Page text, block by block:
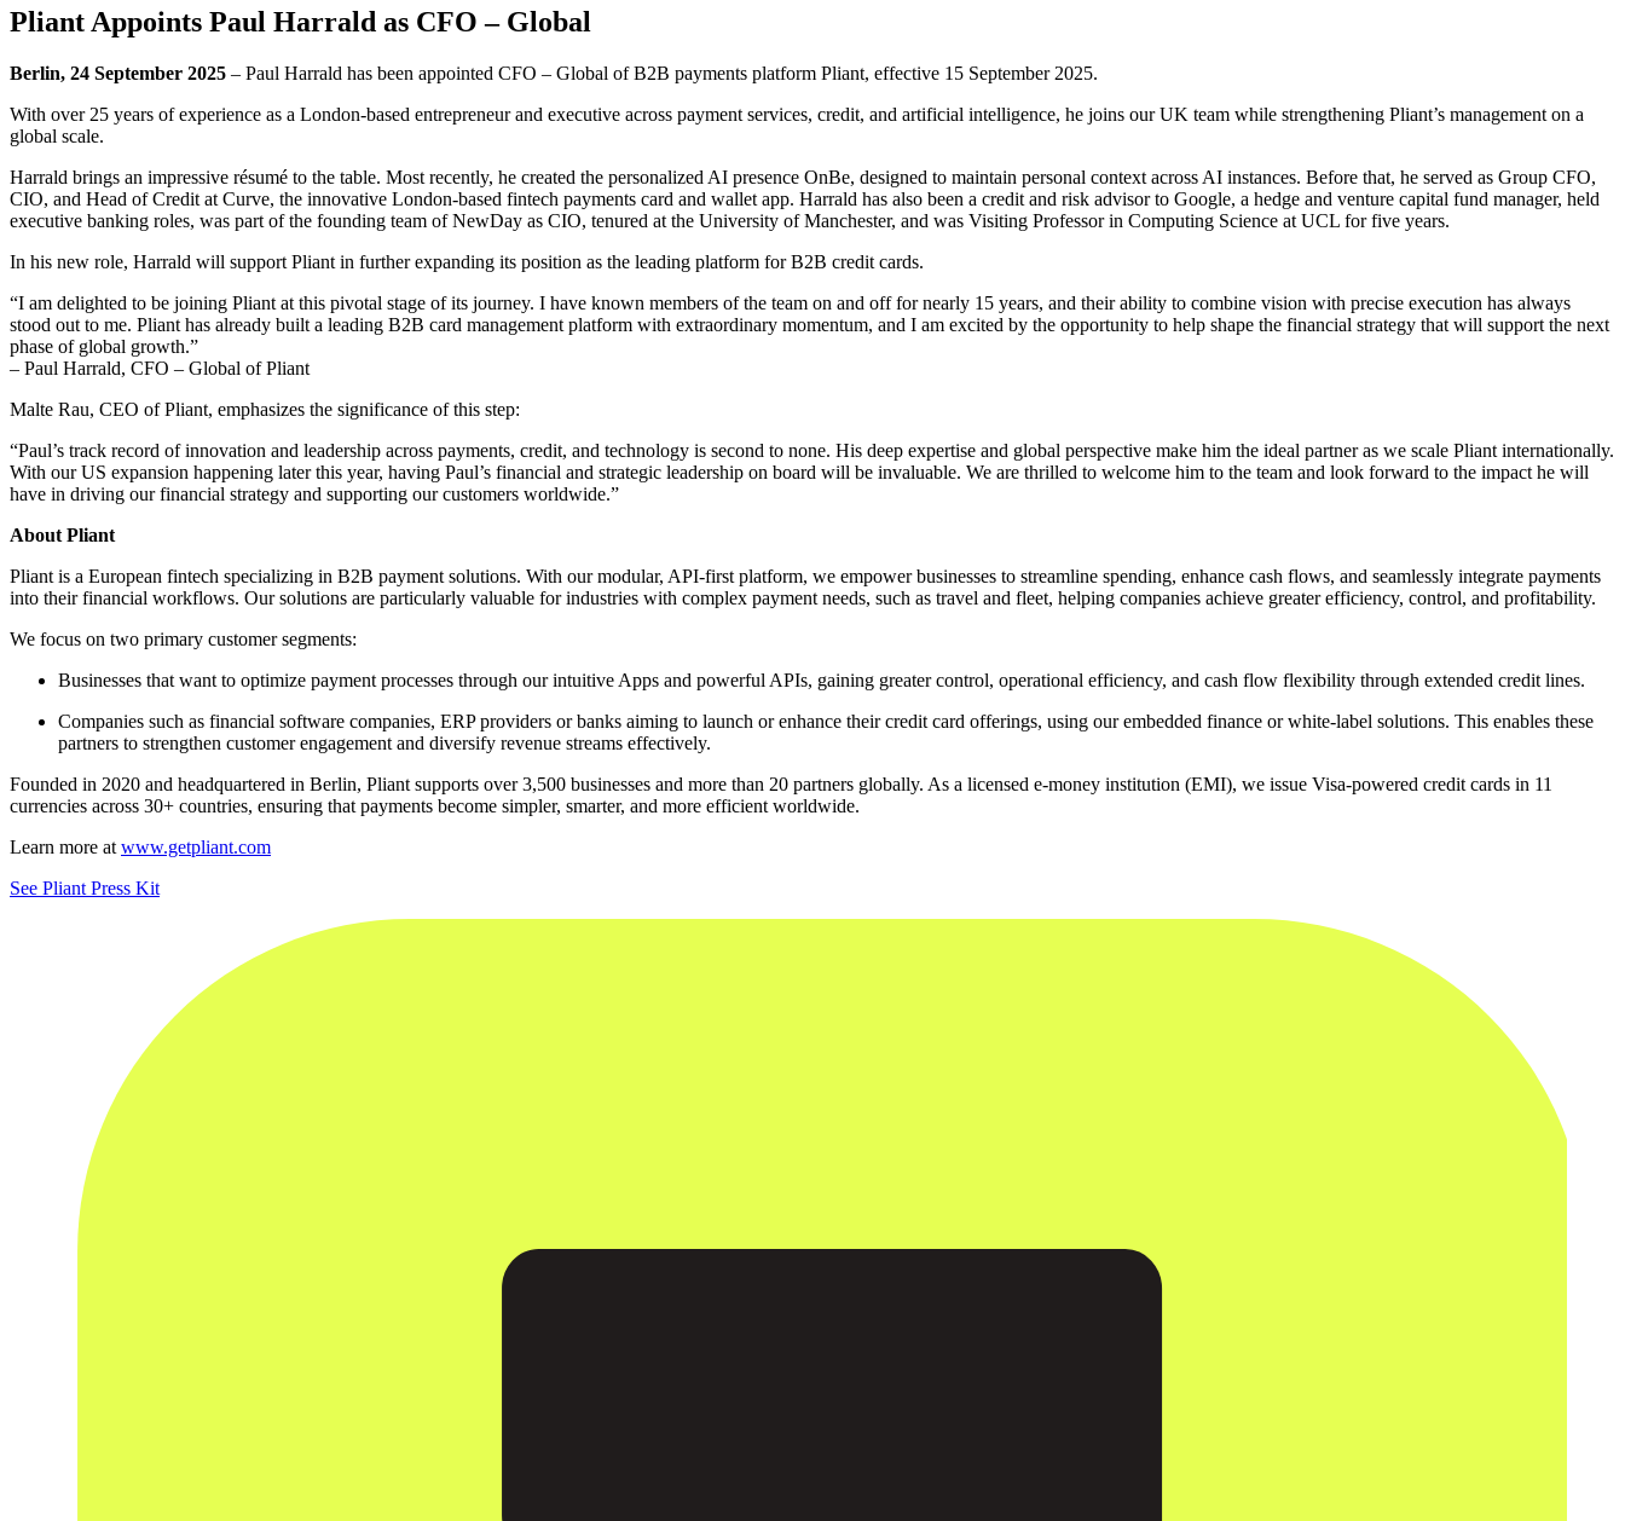
Pliant Appoints Paul Harrald as CFO – Global
Berlin, 24 September 2025 – Paul Harrald has been appointed CFO – Global of B2B payments platform Pliant, effective 15 September 2025.
With over 25 years of experience as a London-based entrepreneur and executive across payment services, credit, and artificial intelligence, he joins our UK team while strengthening Pliant’s management on a
global scale.
Harrald brings an impressive résumé to the table. Most recently, he created the personalized AI presence OnBe, designed to maintain personal context across AI instances. Before that, he served as Group CFO,
CIO, and Head of Credit at Curve, the innovative London-based fintech payments card and wallet app. Harrald has also been a credit and risk advisor to Google, a hedge and venture capital fund manager, held
executive banking roles, was part of the founding team of NewDay as CIO, tenured at the University of Manchester, and was Visiting Professor in Computing Science at UCL for five years.
In his new role, Harrald will support Pliant in further expanding its position as the leading platform for B2B credit cards.
“I am delighted to be joining Pliant at this pivotal stage of its journey. I have known members of the team on and off for nearly 15 years, and their ability to combine vision with precise execution has always
stood out to me. Pliant has already built a leading B2B card management platform with extraordinary momentum, and I am excited by the opportunity to help shape the financial strategy that will support the next
phase of global growth.”
– Paul Harrald, CFO – Global of Pliant
Malte Rau, CEO of Pliant, emphasizes the significance of this step:
“Paul’s track record of innovation and leadership across payments, credit, and technology is second to none. His deep expertise and global perspective make him the ideal partner as we scale Pliant internationally.
With our US expansion happening later this year, having Paul’s financial and strategic leadership on board will be invaluable. We are thrilled to welcome him to the team and look forward to the impact he will
have in driving our financial strategy and supporting our customers worldwide.”
About Pliant
Pliant is a European fintech specializing in B2B payment solutions. With our modular, API-first platform, we empower businesses to streamline spending, enhance cash flows, and seamlessly integrate payments
into their financial workflows. Our solutions are particularly valuable for industries with complex payment needs, such as travel and fleet, helping companies achieve greater efficiency, control, and profitability.
We focus on two primary customer segments:
Businesses that want to optimize payment processes through our intuitive Apps and powerful APIs, gaining greater control, operational efficiency, and cash flow flexibility through extended credit lines.
Companies such as financial software companies, ERP providers or banks aiming to launch or enhance their credit card offerings, using our embedded finance or white-label solutions. This enables these
partners to strengthen customer engagement and diversify revenue streams effectively.
Founded in 2020 and headquartered in Berlin, Pliant supports over 3,500 businesses and more than 20 partners globally. As a licensed e-money institution (EMI), we issue Visa-powered credit cards in 11
currencies across 30+ countries, ensuring that payments become simpler, smarter, and more efficient worldwide.
Learn more at www.getpliant.com
See Pliant Press Kit